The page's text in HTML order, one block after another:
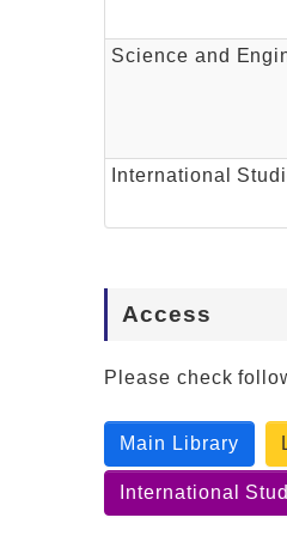
Science and
International
Access
Please check
Main Library
International